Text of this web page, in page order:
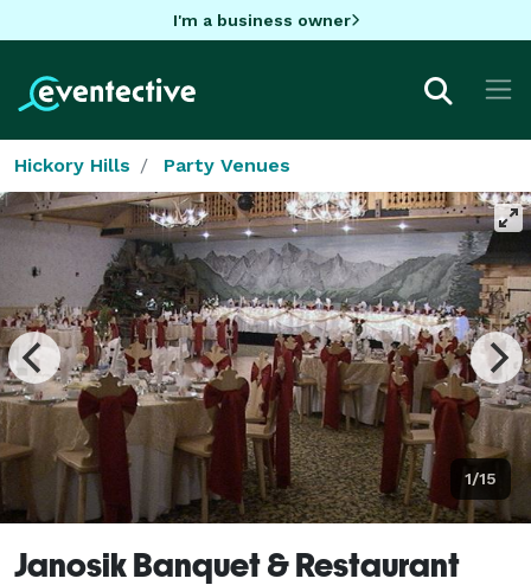
I'm a business owner
Hickory Hills Party Venues
1/15
Janosik Banquet & Restaurant